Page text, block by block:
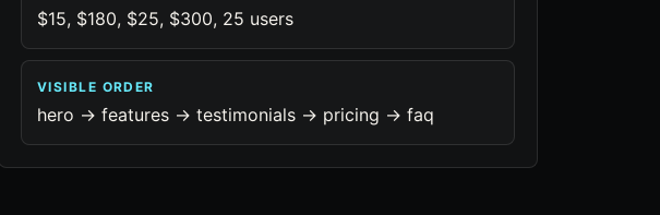
$15, $180, $25, $300, 25 users
VISIBLE ORDER
hero -> features -> testimonials -> pricing -> faq